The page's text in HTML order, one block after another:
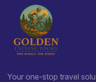
Your one-stop travel